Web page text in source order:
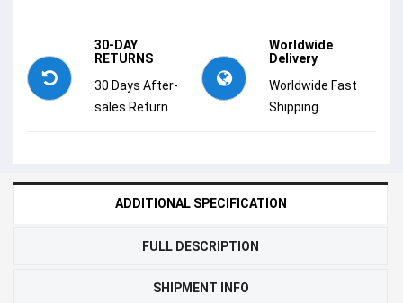
30-DAY
RETURNS
30 Days After-
sales Return.
Worldwide
Delivery
Worldwide Fast
Shipping.
ADDITIONAL SPECIFICATION
FULL DESCRIPTION
SHIPMENT INFO